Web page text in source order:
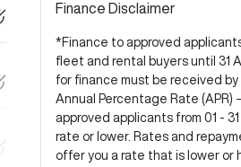
Finance Disclaimer
*Finance to approved
fleet and rental buyers until 31
for finance must be received
Annual Percentage Rate (APR)
approved applicants from 01 -
rate or lower. Rates and
offer you a rate that is lower